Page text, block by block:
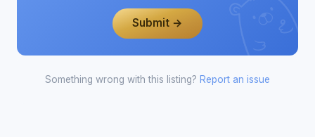
Submit →
Something wrong with this listing? Report an issue